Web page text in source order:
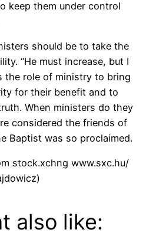
keep them under control
should be to take the
“He must increase, but I
the role of ministry to bring
for their benefit and to
When ministers do they
considered the friends of
Baptist was so proclaimed.
stock.xchng www.sxc.hu/
also like: